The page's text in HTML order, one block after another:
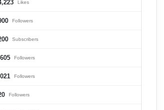
Likes
Followers
Subscribers
Followers
Followers
Followers